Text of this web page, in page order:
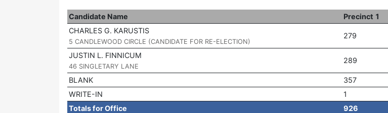
Candidate Name Precinct 1
CHARLES G. KARUSTIS
5 CANDLEWOOD CIRCLE (CANDIDATE FOR RE-ELECTION)
279
JUSTIN L. FINNICUM
46 SINGLETARY LANE
289
BLANK 357
WRITE-IN
1
Totals for Office
926